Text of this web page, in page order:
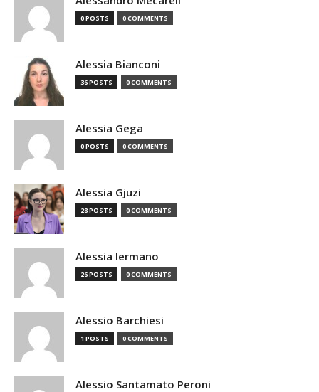
0 POSTS 0 COMMENTS
Alessia Bianconi
36 POSTS 0 COMMENTS
Alessia Gega
0 POSTS 0 COMMENTS
Alessia Gjuzi
28 POSTS 0 COMMENTS
Alessia Iermano
26 POSTS 0 COMMENTS
Alessio Barchiesi
1 POSTS 0 COMMENTS
Alessio Santamato Peroni